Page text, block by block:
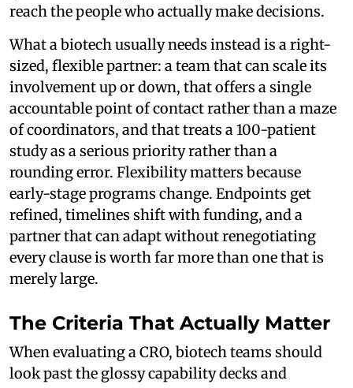
reach the people who actually make decisions.
What a biotech usually needs instead is a right-
sized, flexible partner: a team that can scale its
involvement up or down, that offers a single
accountable point of contact rather than a maze
of coordinators, and that treats a 100-patient
study as a serious priority rather than a
rounding error. Flexibility matters because
early-stage programs change. Endpoints get
refined, timelines shift with funding, and a
partner that can adapt without renegotiating
every clause is worth far more than one that is
merely large.
The Criteria That Actually Matter
When evaluating a CRO, biotech teams should
look past the glossy capability decks and